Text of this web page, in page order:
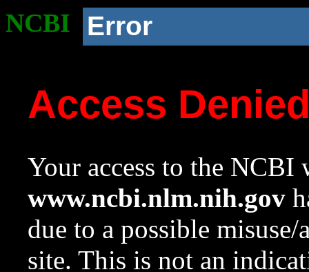
NCBI Error
Access
Your access to the NCBI
www.ncbi.nlm.nih.gov
due to a possible
site. This is not an